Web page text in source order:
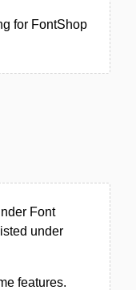
for FontShop
Font
under
features.